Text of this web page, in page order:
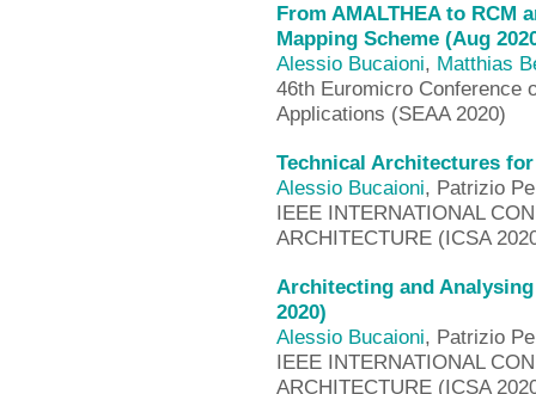
From AMALTHEA to RCM
Mapping Scheme (Aug
Alessio Bucaioni, Matthias
46th Euromicro Conference
Applications (SEAA 2020)
Technical Architectures
Alessio Bucaioni, Patrizio
IEEE INTERNATIONAL
ARCHITECTURE (ICSA
Architecting and
2020)
Alessio Bucaioni, Patrizio
IEEE INTERNATIONAL
ARCHITECTURE (ICSA